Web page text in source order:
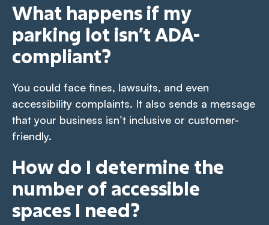
What happens if my
parking lot isn’t ADA-
compliant?
You could face fines, lawsuits, and even
accessibility complaints. It also sends a message
that your business isn’t inclusive or customer-
friendly.
How do I determine the
number of accessible
spaces I need?